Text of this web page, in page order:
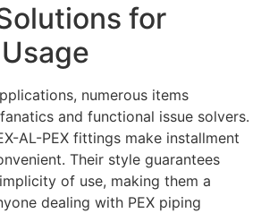
for
numerous items
and functional issue solvers.
AL-PEX fittings make installment
Their style guarantees
of use, making them a
dealing with PEX piping